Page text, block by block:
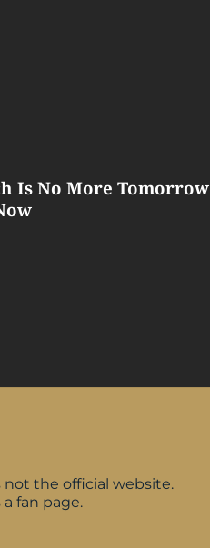
Is No More Tomorrow
not the official website.
a fan page.